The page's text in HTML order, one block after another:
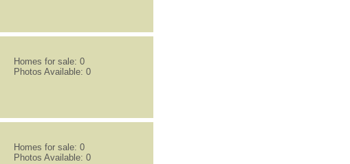
Homes for sale: 0
Photos Available: 0
Homes for sale: 0
Photos Available: 0